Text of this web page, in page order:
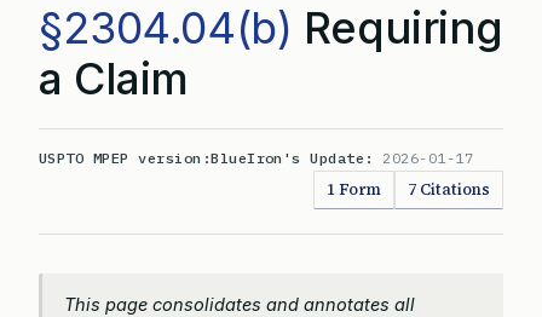
§2304.04(b) Requiring
a Claim
USPTO MPEP version:BlueIron's Update: 2026-01-17
1 Form 7 Citations
This page consolidates and annotates all